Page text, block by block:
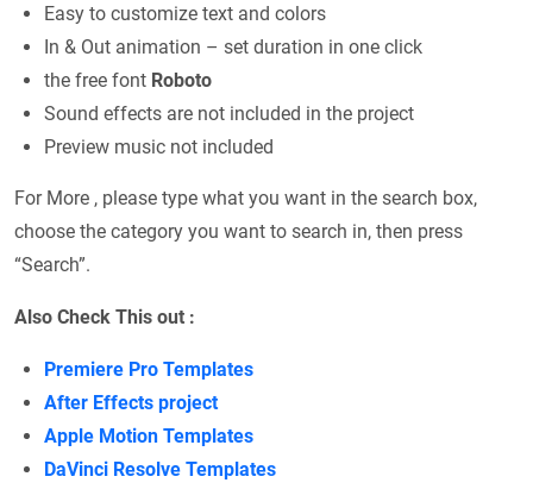
Easy to customize text and colors
In & Out animation – set duration in one click
the free font Roboto
Sound effects are not included in the project
Preview music not included
For More , please type what you want in the search box,
choose the category you want to search in, then press
“Search”.
Also Check This out :
Premiere Pro Templates
After Effects project
Apple Motion Templates
DaVinci Resolve Templates